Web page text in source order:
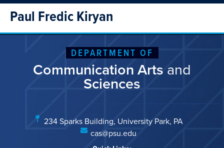
Paul Fredic Kiryan
DEPARTMENT OF
Communication Arts and
Sciences
234 Sparks Building, University Park, PA
cas@psu.edu